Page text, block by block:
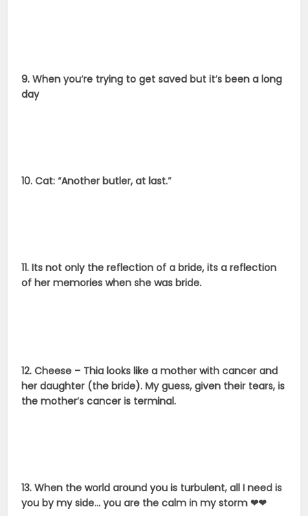
9. When you’re trying to get saved but it’s been a long
day
10. Cat: “Another butler, at last.”
11. Its not only the reflection of a bride, its a reflection
of her memories when she was bride.
12. Cheese – Thia looks like a mother with cancer and
her daughter (the bride). My guess, given their tears, is
the mother’s cancer is terminal.
13. When the world around you is turbulent, all I need is
you by my side… you are the calm in my storm ❤❤